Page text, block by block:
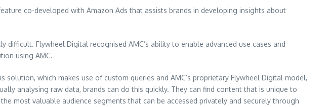
co-developed with Amazon Ads that assists brands in developing insights about
Flywheel Digital recognised AMC’s ability to enable advanced use cases and
using AMC.
which makes use of custom queries and AMC’s proprietary Flywheel Digital model,
analysing raw data, brands can do this quickly. They can find content that is unique to
most valuable audience segments that can be accessed privately and securely through